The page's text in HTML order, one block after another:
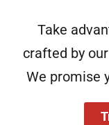
Take
crafted by
We promise